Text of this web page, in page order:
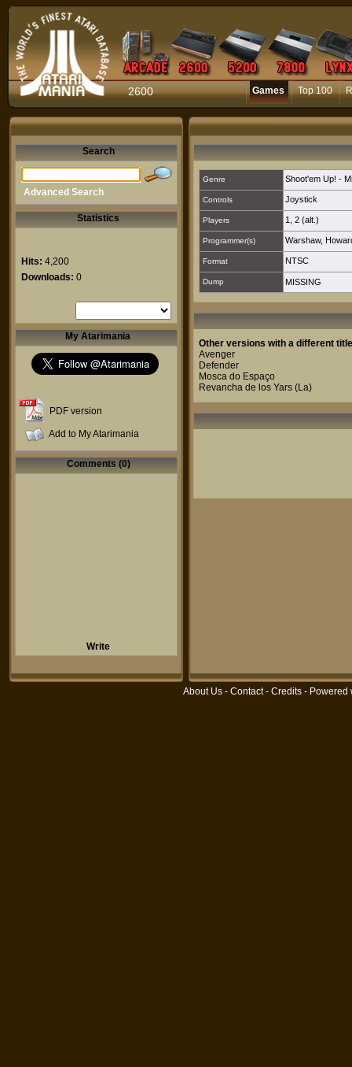
2600 Games Top 100
Search
Advanced Search
Statistics
Hits: 4,200
Downloads: 0
My Atarimania
PDF version
Add to My Atarimania
Comments (0)
Write
Genre Shoot'em Up! -
Controls Joystick
Players 1 2 (alt.)
Programmer(s) Warshaw,
Format NTSC
Dump MISSING
Other versions with a different
Avenger
Defender
Mosca do Espaço
Revancha de los Yars (La)
About Us - Contact- Credits - Powered